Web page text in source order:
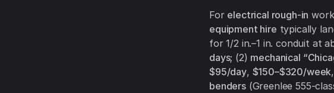
For electrical rough-in
equipment hire typically
for 1/2 in.–1 in. conduit at
days; (2) mechanical
$95/day, $150–$320/week
benders(Greenlee 555-